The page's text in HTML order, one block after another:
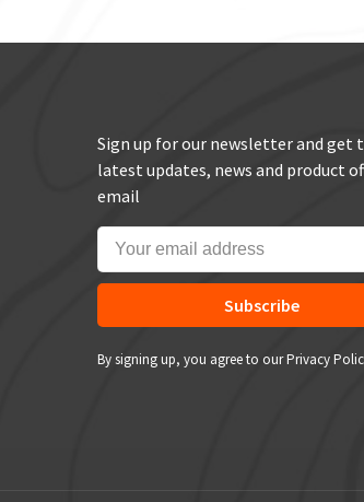
Sign up for our newsletter and get
latest updates, news and product
email
Subscribe
By signing up, you agree to our Privacy